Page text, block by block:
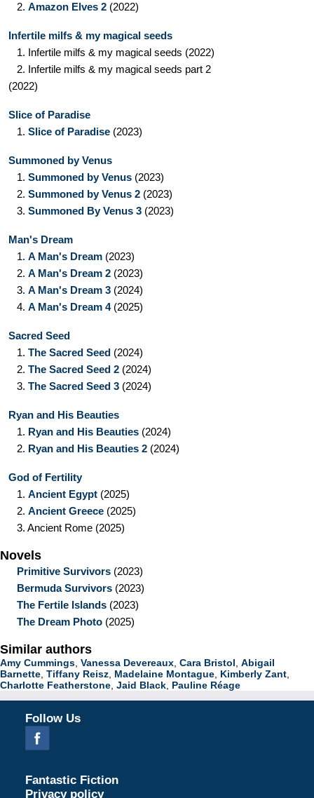
2. Amazon Elves 2 (2022)
Infertile milfs & my magical seeds
1. Infertile milfs & my magical seeds (2022)
2. Infertile milfs & my magical seeds part 2
(2022)
Slice of Paradise
1. Slice of Paradise (2023)
Summoned by Venus
1. Summoned by Venus (2023)
2. Summoned by Venus 2 (2023)
3. Summoned By Venus 3 (2023)
Man's Dream
1. A Man's Dream (2023)
2. A Man's Dream 2 (2023)
3. A Man's Dream 3 (2024)
4. A Man's Dream 4(2025)
Sacred Seed
1. The Sacred Seed (2024)
2. The Sacred Seed 2 (2024)
3. The Sacred Seed 3 (2024)
Ryan and His Beauties
1. Ryan and His Beauties (2024)
2. Ryan and His Beauties 2 (2024)
God of Fertility
1. Ancient Egypt (2025)
2. Ancient Greece (2025)
3. Ancient Rome (2025)
Novels
Primitive Survivors (2023)
Bermuda Survivors (2023)
The Fertile Islands (2023)
The Dream Photo (2025)
Similar authors
Amy Cummings Vanessa Devereaux Cara Bristol Abigail
Barnette Tiffany Reisz Madelaine Montague Kimberly Zant
Charlotte Featherstone Jaid Black Pauline Réage